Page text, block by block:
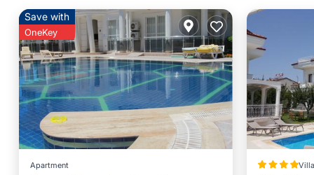
Save with
OneKey
Apartment Villa